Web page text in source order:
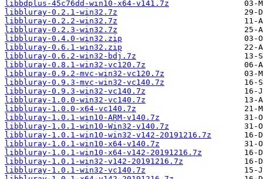
libbdplus-45c76dd-win10-x64-v141.7z
libbluray-0.2.1-win32.7z
libbluray-0.2.2-win32.7z
libbluray-0.2.3-win32.7z
libbluray-0.4.0-win32.zip
libbluray-0.6.1-win32.zip
libbluray-0.6.2-win32-bdj.7z
libbluray-0.8.1-win32-vc120.7z
libbluray-0.9.2-mvc-win32-vc120.7z
libbluray-0.9.3-mvc-win32-vc140.7z
libbluray-0.9.3-win32-vc140.7z
libbluray-1.0.0-win32-vc140.7z
libbluray-1.0.0-x64-vc140.7z
libbluray-1.0.1-win10-ARM-v140.7z
libbluray-1.0.1-win10-Win32-v140.7z
libbluray-1.0.1-win10-win32-v142-20191216.7z
libbluray-1.0.1-win10-x64-v140.7z
libbluray-1.0.1-win10-x64-v142-20191216.7z
libbluray-1.0.1-win32-v142-20191216.7z
libbluray-1.0.1-win32-vc140.7z